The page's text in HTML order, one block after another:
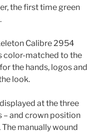
the first time green
Calibre 2954
color-matched to the
the hands, logos and
look.
at the three
– and crown position
manually wound